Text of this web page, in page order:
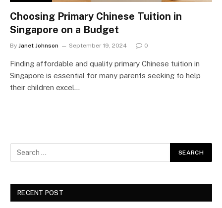
Choosing Primary Chinese Tuition in
Singapore on a Budget
By Janet Johnson September 19, 2024 0
Finding affordable and quality primary Chinese tuition in
Singapore is essential for many parents seeking to help
their children excel…
RECENT POST